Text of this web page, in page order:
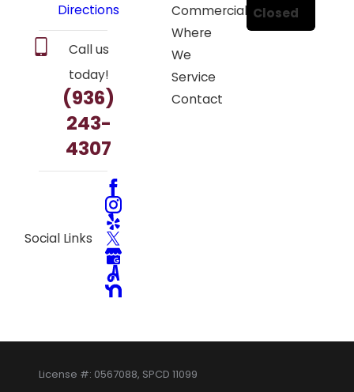
Directions
Call us
today!
(936)
243-
4307
Social Links
Commercial
Where
We
Service
Contact
Closed
License #: 0567088, SPCD 11099